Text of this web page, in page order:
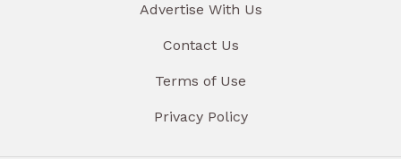
Advertise With Us
Contact Us
Terms of Use
Privacy Policy